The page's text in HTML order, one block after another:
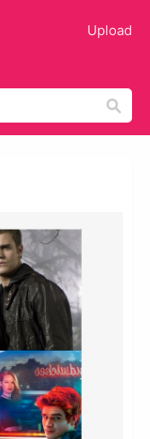
Upload